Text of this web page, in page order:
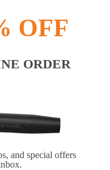
OFF
ORDER
and special offers